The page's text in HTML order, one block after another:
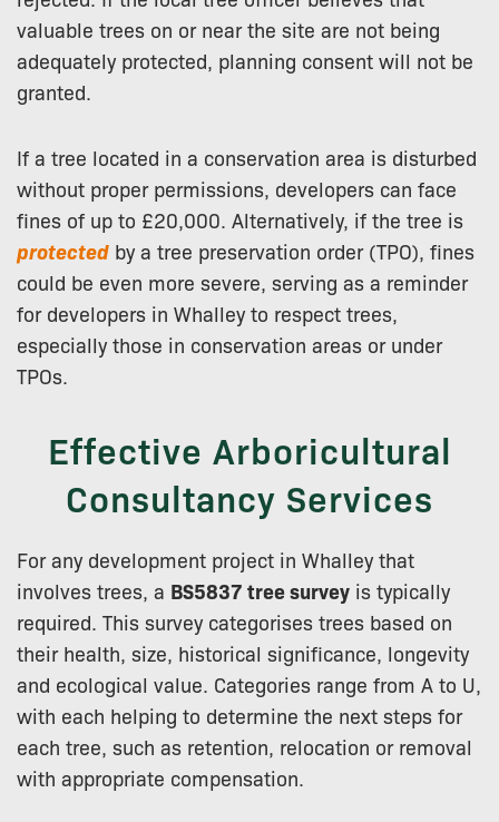
valuable trees on or near the site are not being
adequately protected, planning consent will not be
granted.
If a tree located in a conservation area is disturbed
without proper permissions, developers can face
fines of up to £20,000. Alternatively, if the tree is
protected by a tree preservation order (TPO), fines
could be even more severe, serving as a reminder
for developers in Whalley to respect trees,
especially those in conservation areas or under
TPOs.
Effective Arboricultural
Consultancy Services
For any development project in Whalley that
involves trees, a BS5837 tree survey is typically
required. This survey categorises trees based on
their health, size, historical significance, longevity
and ecological value. Categories range from A to U,
with each helping to determine the next steps for
each tree, such as retention, relocation or removal
with appropriate compensation.